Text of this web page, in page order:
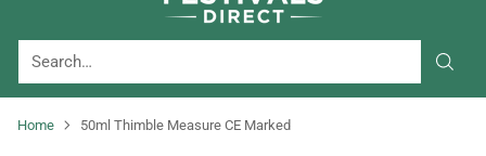
Search…
Home 50ml Thimble Measure CE Marked